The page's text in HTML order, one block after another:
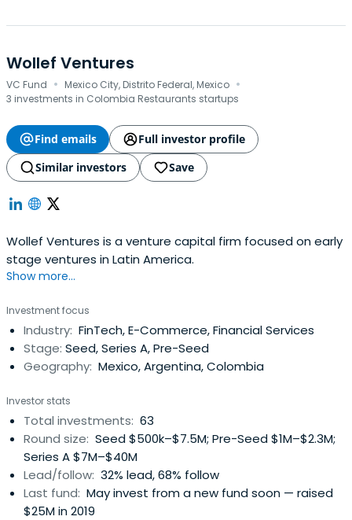
Wollef Ventures
VC Fund · Mexico City, Distrito Federal, Mexico ·
3 investments in Colombia Restaurants startups
Find emails
Full investor profile
Similar investors
Save
Wollef Ventures is a venture capital firm focused on early
stage ventures in Latin America.
Show more...
Investment focus
Industry: FinTech, E-Commerce, Financial Services
Stage: Seed, Series A, Pre-Seed
Geography: Mexico, Argentina, Colombia
Investor stats
Total investments: 63
Round size: Seed $500k–$7.5M; Pre-Seed $1M–$2.3M;
Series A $7M–$40M
Lead/follow: 32% lead, 68% follow
Last fund: May invest from a new fund soon — raised
$25M in 2019